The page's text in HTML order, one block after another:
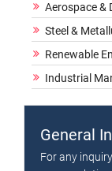
Aerospace &
Steel &
Renewable
Industrial
General
For any